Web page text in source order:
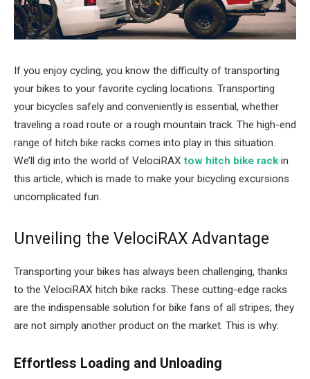
If you enjoy cycling, you know the difficulty of transporting
your bikes to your favorite cycling locations. Transporting
your bicycles safely and conveniently is essential, whether
traveling a road route or a rough mountain track. The high-end
range of hitch bike racks comes into play in this situation.
We’ll dig into the world of VelociRAX tow hitch bike rackin
this article, which is made to make your bicycling excursions
uncomplicated fun.
Unveiling the VelociRAX Advantage
Transporting your bikes has always been challenging, thanks
to the VelociRAX hitch bike racks. These cutting-edge racks
are the indispensable solution for bike fans of all stripes; they
are not simply another product on the market. This is why:
Effortless Loading and Unloading